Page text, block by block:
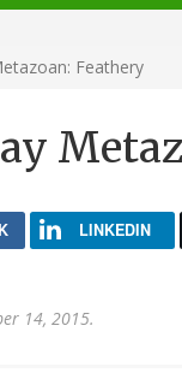
Feathery
LINKEDIN
14, 2015.